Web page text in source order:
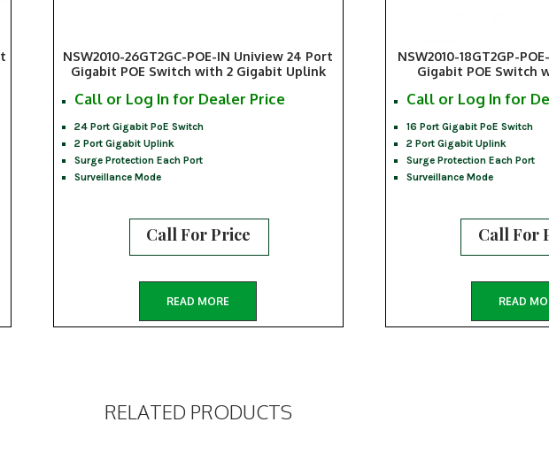
NSW2010-26GT2GC-POE-IN Uniview 24 Port
Gigabit POE Switch with 2 Gigabit Uplink
Call or Log In for Dealer Price
24 Port Gigabit PoE Switch
2 Port Gigabit Uplink
Surge Protection Each Port
Surveillance Mode
Call For Price
READ MORE
NSW2010-18GT2GP-
Gigabit POE Switch
Call or Log In for
16 Port Gigabit PoE Switch
2 Port Gigabit Uplink
Surge Protection Each Port
Surveillance Mode
Call For
READ
RELATED PRODUCTS